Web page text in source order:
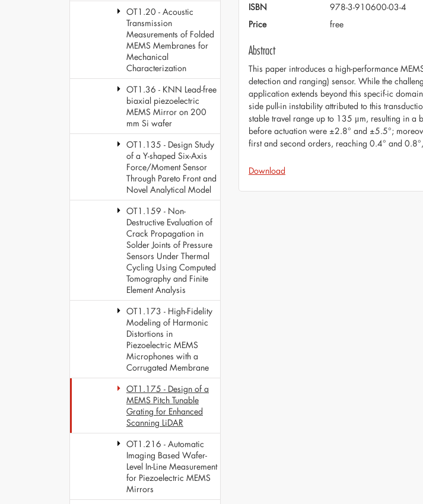
OT1.20 - Acoustic
Transmission
Measurements of Folded
MEMS Membranes for
Mechanical
Characterization
OT1.36 - KNN Lead-free
biaxial piezoelectric
MEMS Mirror on 200
mm Si wafer
OT1.135 - Design Study
of a Y-shaped Six-Axis
Force/Moment Sensor
Through Pareto Front and
Novel Analytical Model
OT1.159 - Non-
Destructive Evaluation of
Crack Propagation in
Solder Joints of Pressure
Sensors Under Thermal
Cycling Using Computed
Tomography and Finite
Element Analysis
OT1.173 - High-Fidelity
Modeling of Harmonic
Distortions in
Piezoelectric MEMS
Microphones with a
Corrugated Membrane
OT1.175 - Design of a
MEMS Pitch Tunable
Grating for Enhanced
Scanning LiDAR
OT1.216 - Automatic
Imaging Based Wafer-
Level In-Line Measurement
for Piezoelectric MEMS
Mirrors
ISBN
978-3-910600-03-4
Price
free
Abstract
This paper introduces a high-performance
detection and ranging) sensor. While the
application extends beyond this specif-ic
side pull-in instability attributed to this
stable travel range up to 135 μm, resulting in
before actuation were ±2.8° and ±5.5°;
first and second orders, reaching 0.4° and
Download